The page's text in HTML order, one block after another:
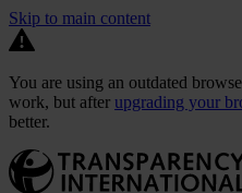
Skip to main content
You are using an outdated
work, but after upgrading your
better.